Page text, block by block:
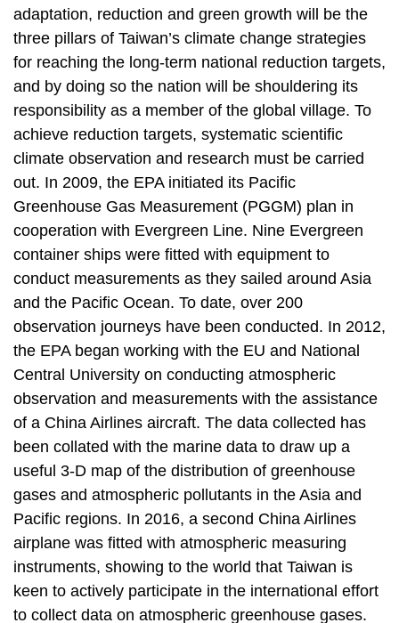
adaptation, reduction and green growth will be the
three pillars of Taiwan’s climate change strategies
for reaching the long-term national reduction targets,
and by doing so the nation will be shouldering its
responsibility as a member of the global village. To
achieve reduction targets, systematic scientific
climate observation and research must be carried
out. In 2009, the EPA initiated its Pacific
Greenhouse Gas Measurement (PGGM) plan in
cooperation with Evergreen Line. Nine Evergreen
container ships were fitted with equipment to
conduct measurements as they sailed around Asia
and the Pacific Ocean. To date, over 200
observation journeys have been conducted. In 2012,
the EPA began working with the EU and National
Central University on conducting atmospheric
observation and measurements with the assistance
of a China Airlines aircraft. The data collected has
been collated with the marine data to draw up a
useful 3-D map of the distribution of greenhouse
gases and atmospheric pollutants in the Asia and
Pacific regions. In 2016, a second China Airlines
airplane was fitted with atmospheric measuring
instruments, showing to the world that Taiwan is
keen to actively participate in the international effort
to collect data on atmospheric greenhouse gases.